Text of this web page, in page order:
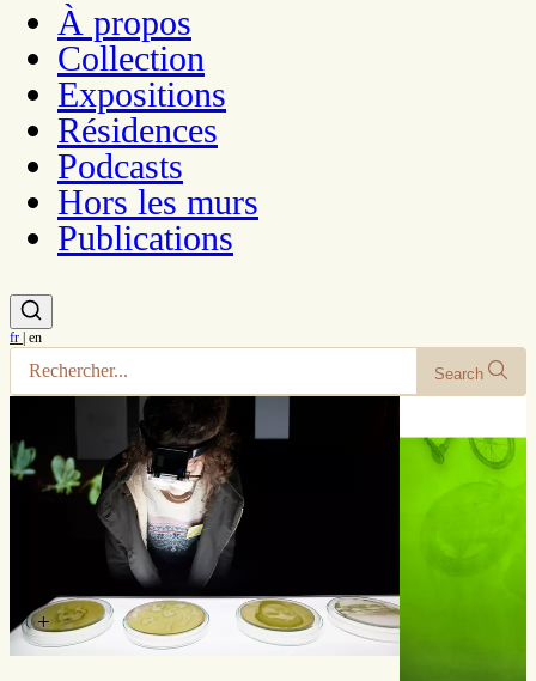
À propos
Collection
Expositions
Résidences
Podcasts
Hors les murs
Publications
fr | en
Search
+